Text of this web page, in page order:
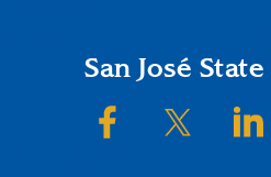
FooterSan José
SJSU on Facebook
SJSU on